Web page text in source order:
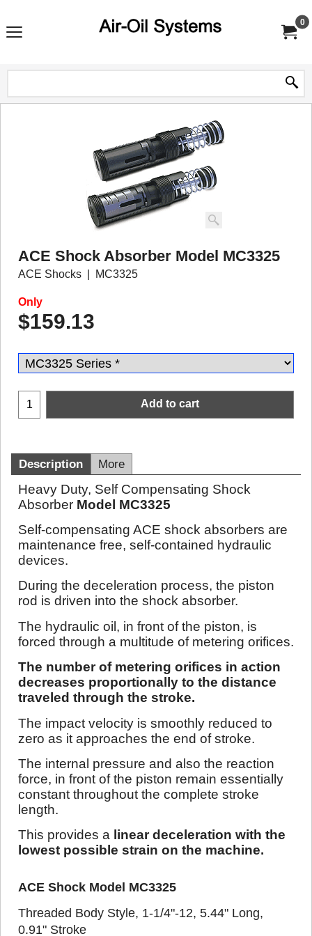
0
ACE Shock Absorber Model MC3325
ACE Shocks MC3325
Only
$159.13
Add to cart
Description More
Heavy Duty, Self Compensating Shock
Absorber Model MC3325
Self-compensating ACE shock absorbers are
maintenance free, self-contained hydraulic
devices.
During the deceleration process, the piston
rod is driven into the shock absorber.
The hydraulic oil, in front of the piston, is
forced through a multitude of metering orifices.
The number of metering orifices in action
decreases proportionally to the distance
traveled through the stroke.
The impact velocity is smoothly reduced to
zero as it approaches the end of stroke.
The internal pressure and also the reaction
force, in front of the piston remain essentially
constant throughout the complete stroke
length.
This provides a linear deceleration with the
lowest possible strain on the machine.
ACE Shock Model MC3325
Threaded Body Style, 1-1/4"-12, 5.44" Long,
0.91" Stroke